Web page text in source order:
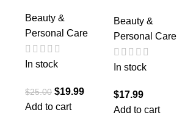
Beauty &
Personal Care
In stock
$25.00 $19.99
Add to cart
Beauty &
Personal Care
In stock
$17.99
Add to cart